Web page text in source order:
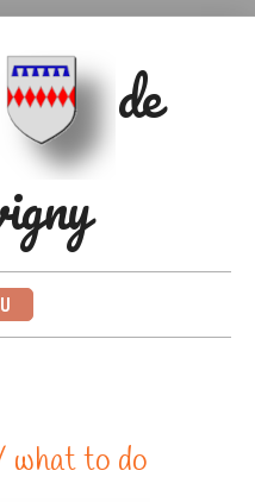
de
what to do